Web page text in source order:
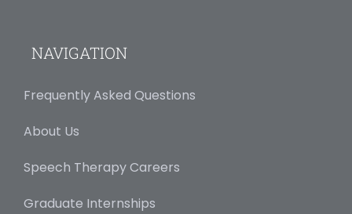
NAVIGATION
Frequently Asked Questions
About Us
Speech Therapy Careers
Graduate Internships